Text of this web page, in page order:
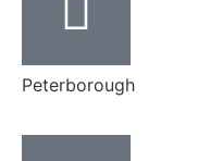
Peterborough